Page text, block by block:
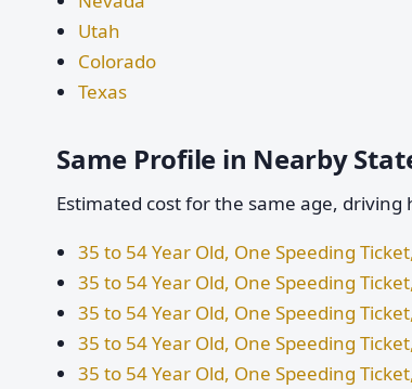
Utah
Colorado
Texas
Same Profile in Nearby
Estimated cost for the same age,
35 to 54 Year Old, One Speeding
35 to 54 Year Old, One Speeding
35 to 54 Year Old, One Speeding
35 to 54 Year Old, One Speeding
35 to 54 Year Old, One Speeding